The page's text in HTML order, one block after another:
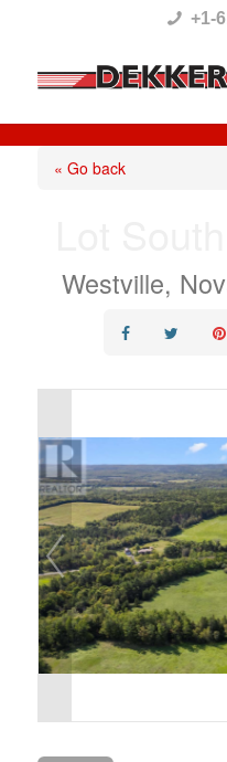
This
website
includes
system.
+1-
« Go back
Westville,